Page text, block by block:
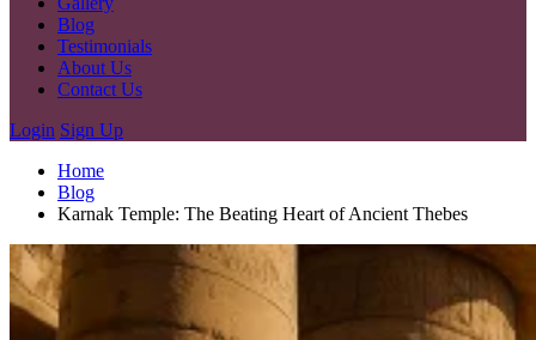
Blog
Testimonials
About Us
Contact Us
Login Sign Up
Home
Blog
Karnak Temple: The Beating Heart of Ancient Thebes